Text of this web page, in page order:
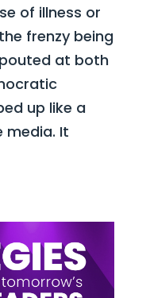
of illness or
frenzy being
at both
up like a
media. It